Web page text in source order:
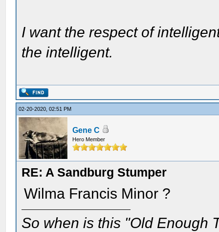
I want the respect of
the intelligent.
02-20-2020, 02:51 PM
Gene C
Hero Member
RE: A Sandburg Stumper
Wilma Francis Minor ?
So when is this "Old Enough